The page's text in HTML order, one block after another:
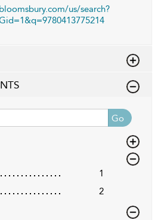
bloomsbury.com/us/search?
Go
1
2